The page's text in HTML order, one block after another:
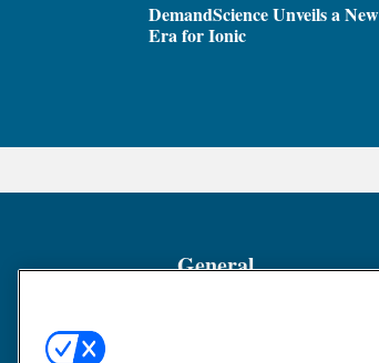
DemandScience Unveils a New
Era for Ionic
General